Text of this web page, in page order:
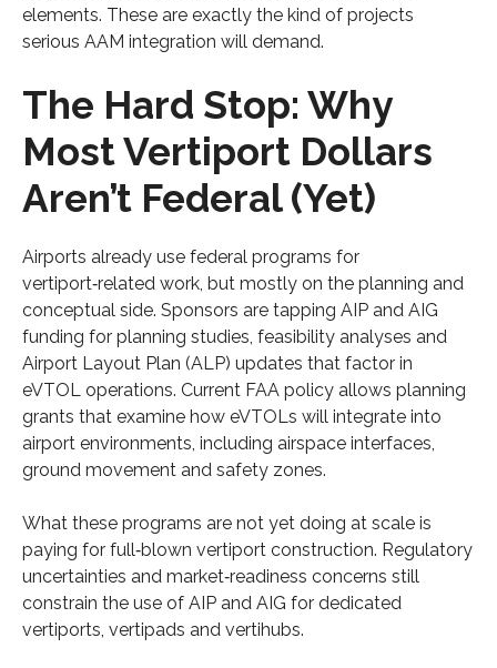
elements. These are exactly the kind of projects
serious AAM integration will demand.
The Hard Stop: Why
Most Vertiport Dollars
Aren’t Federal (Yet)
Airports already use federal programs for
vertiport‑related work, but mostly on the planning and
conceptual side. Sponsors are tapping AIP and AIG
funding for planning studies, feasibility analyses and
Airport Layout Plan (ALP) updates that factor in
eVTOL operations. Current FAA policy allows planning
grants that examine how eVTOLs will integrate into
airport environments, including airspace interfaces,
ground movement and safety zones.
What these programs are not yet doing at scale is
paying for full‑blown vertiport construction. Regulatory
uncertainties and market‑readiness concerns still
constrain the use of AIP and AIG for dedicated
vertiports, vertipads and vertihubs.